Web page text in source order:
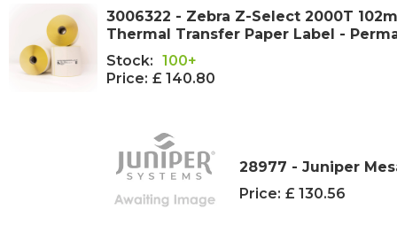
3006322 - Zebra Z-Select 2000T
Thermal Transfer Paper Label -
Stock: 100+
Price: £ 140.80
28977 - Juniper
Price: £ 130.56